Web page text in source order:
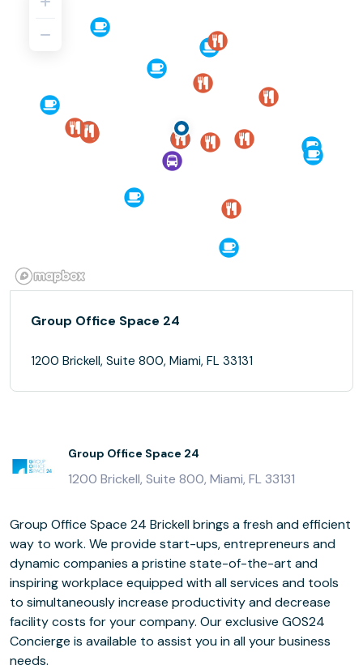
Group Office Space 24
1200 Brickell, Suite 800, Miami, FL 33131
Group Office Space 24
1200 Brickell, Suite 800, Miami, FL 33131
Group Office Space 24 Brickell brings a fresh and efficient
way to work. We provide start-ups, entrepreneurs and
dynamic companies a pristine state-of-the-art and
inspiring workplace equipped with all services and tools
to simultaneously increase productivity and decrease
facility costs for your company. Our exclusive GOS24
Concierge is available to assist you in all your business
needs.